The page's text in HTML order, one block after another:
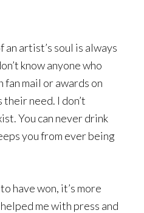
artist’s soul is always
know anyone who
mail or awards on
need. I don’t
You can never drink
you from ever being
have won, it’s more
me with press and